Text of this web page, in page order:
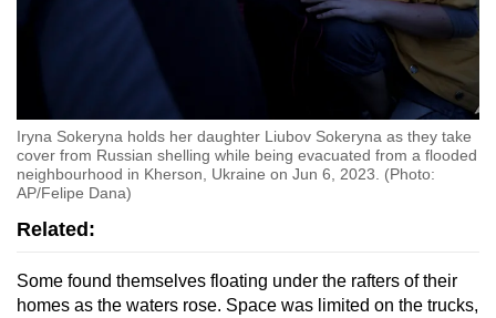
Iryna Sokeryna holds her daughter Liubov Sokeryna as they take
cover from Russian shelling while being evacuated from a flooded
neighbourhood in Kherson, Ukraine on Jun 6, 2023. (Photo:
AP/Felipe Dana)
Related:
Some found themselves floating under the rafters of their
homes as the waters rose. Space was limited on the trucks,